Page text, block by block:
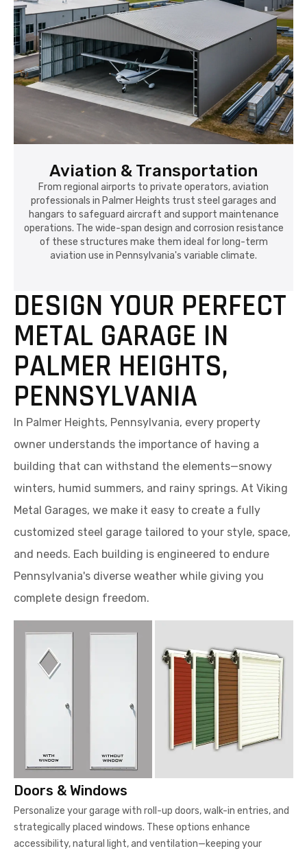
Aviation & Transportation
From regional airports to private operators, aviation
professionals in Palmer Heights trust steel garages and
hangars to safeguard aircraft and support maintenance
operations. The wide-span design and corrosion resistance
of these structures make them ideal for long-term
aviation use in Pennsylvania's variable climate.
DESIGN YOUR PERFECT
METAL GARAGE IN
PALMER HEIGHTS,
PENNSYLVANIA
In Palmer Heights, Pennsylvania, every property
owner understands the importance of having a
building that can withstand the elements—snowy
winters, humid summers, and rainy springs. At Viking
Metal Garages, we make it easy to create a fully
customized steel garage tailored to your style, space,
and needs. Each building is engineered to endure
Pennsylvania's diverse weather while giving you
complete design freedom.
Doors & Windows
Personalize your garage with roll-up doors, walk-in entries, and
strategically placed windows. These options enhance
accessibility, natural light, and ventilation—keeping your